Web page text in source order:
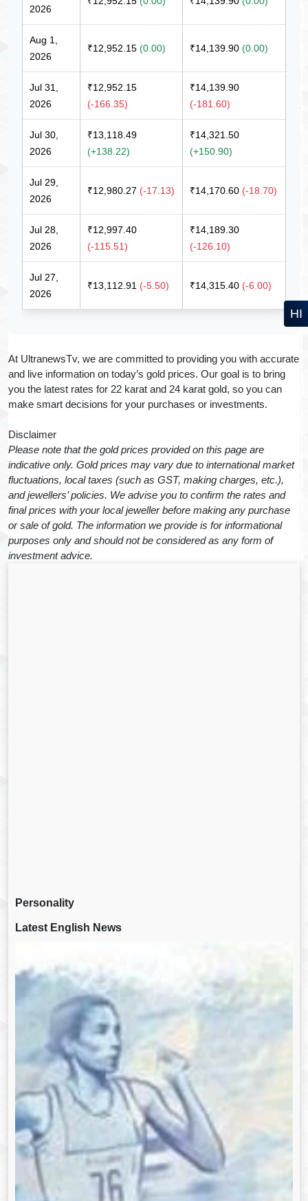
2026
Aug 1,
2026
₹12,952.15 (0.00) ₹14,139.90 (0.00)
Jul 31,
2026
₹12,952.15
(-166.35)
₹14,139.90
(-181.60)
Jul 30,
2026
₹13,118.49
(+138.22)
₹14,321.50
(+150.90)
Jul 29,
2026
₹12,980.27 (-17.13) ₹14,170.60 (-18.70)
Jul 28,
2026
₹12,997.40
(-115.51)
₹14,189.30
(-126.10)
Jul 27,
2026
₹13,112.91 (-5.50) ₹14,315.40 (-6.00)
At UltranewsTv, we are committed to providing you with accurate
and live information on today’s gold prices. Our goal is to bring
you the latest rates for 22 karat and 24 karat gold, so you can
make smart decisions for your purchases or investments.
Disclaimer
Please note that the gold prices provided on this page are
indicative only. Gold prices may vary due to international market
fluctuations, local taxes (such as GST, making charges, etc.),
and jewellers’ policies. We advise you to confirm the rates and
final prices with your local jeweller before making any purchase
or sale of gold. The information we provide is for informational
purposes only and should not be considered as any form of
investment advice.
Personality
Latest English News
HI